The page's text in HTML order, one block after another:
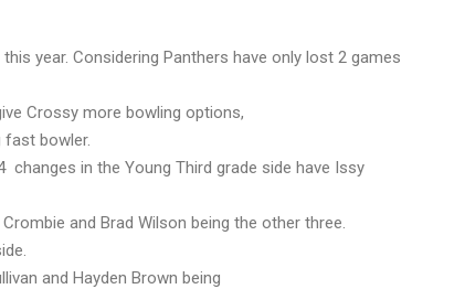
year. Considering Panthers have only lost 2 games
Crossy more bowling options,
fast bowler.
changes in the Young Third grade side have Issy
and Brad Wilson being the other three.
and Hayden Brown being